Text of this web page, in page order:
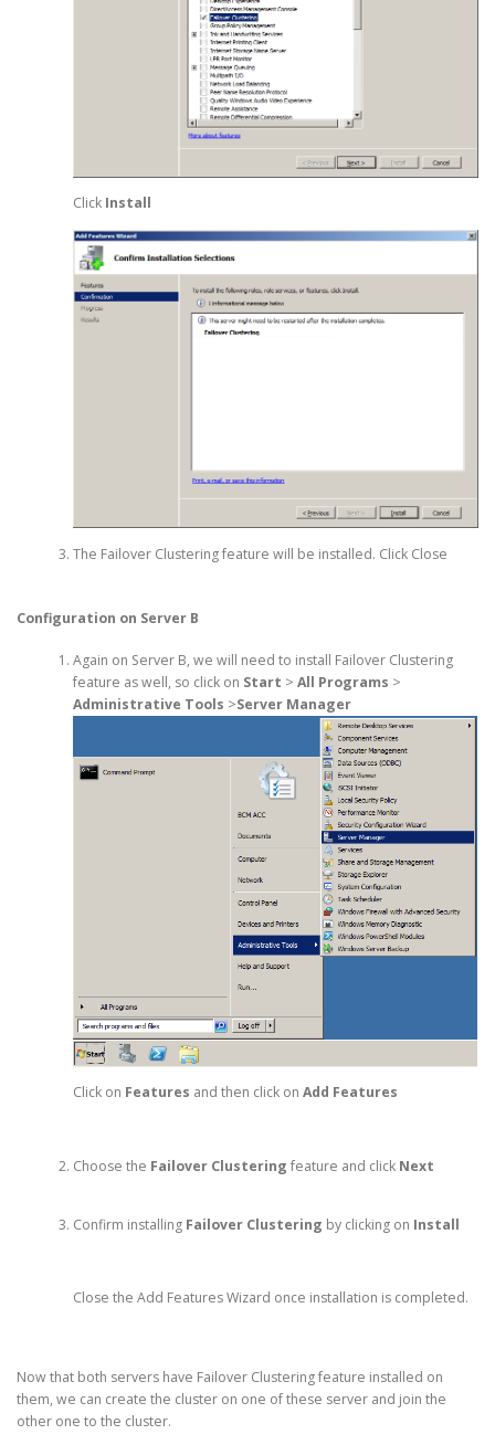
Click Install
The Failover Clustering feature will be installed. Click Close
Configuration on Server B
Again on Server B, we will need to install Failover Clustering
feature as well, so click on Start > All Programs >
Administrative Tools >Server Manager
Click on Features and then click on Add Features
Choose the Failover Clustering feature and click Next
Confirm installing Failover Clustering by clicking on Install
Close the Add Features Wizard once installation is completed.
Now that both servers have Failover Clustering feature installed on
them, we can create the cluster on one of these server and join the
other one to the cluster.